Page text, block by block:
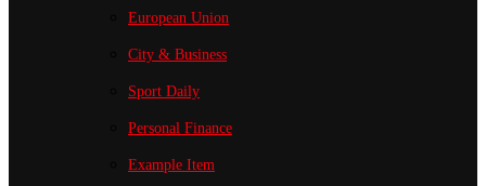
European Union
City & Business
Sport Daily
Personal Finance
Example Item